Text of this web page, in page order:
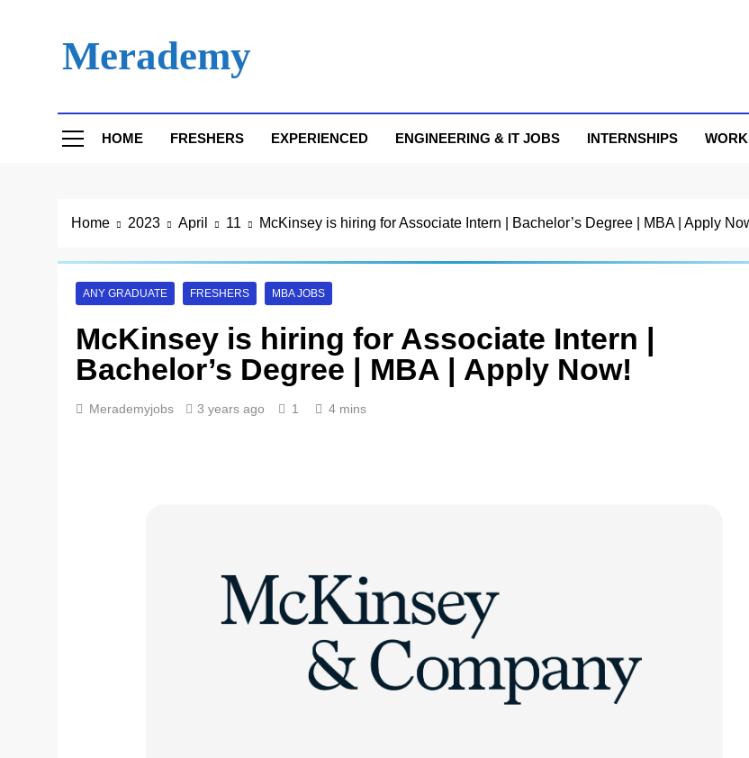
Merademy
HOME FRESHERS EXPERIENCED ENGINEERING & IT JOBS INTERNSHIPS
Home 2023 April 11 McKinsey is hiring for Associate Intern | Bachelor’s Degree | MBA | Apply
ANY GRADUATE FRESHERS MBA JOBS
McKinsey is hiring for Associate Intern |
Bachelor’s Degree | MBA | Apply Now!
Merademyjobs 3 years ago 1 4 mins